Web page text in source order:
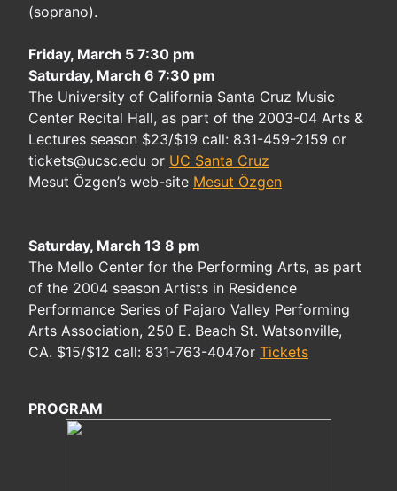
(soprano).
Friday, March 5 7:30 pm
Saturday, March 6 7:30 pm
The University of California Santa Cruz Music
Center Recital Hall, as part of the 2003-04 Arts &
Lectures season $23/$19 call: 831-459-2159 or
tickets@ucsc.edu or UC Santa Cruz
Mesut Özgen’s web-site Mesut Özgen
Saturday, March 13 8 pm
The Mello Center for the Performing Arts, as part
of the 2004 season Artists in Residence
Performance Series of Pajaro Valley Performing
Arts Association, 250 E. Beach St. Watsonville,
CA. $15/$12 call: 831-763-4047or Tickets
PROGRAM